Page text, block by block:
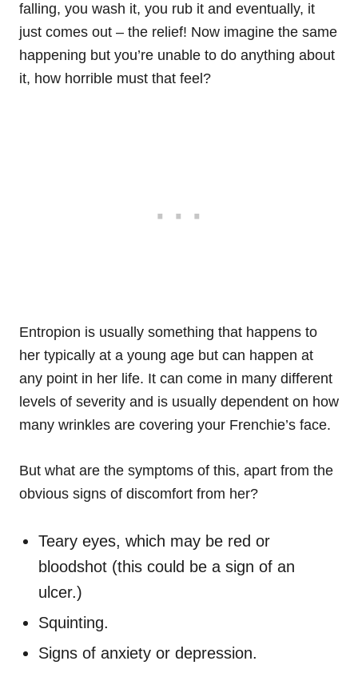
falling, you wash it, you rub it and eventually, it
just comes out – the relief! Now imagine the same
happening but you’re unable to do anything about
it, how horrible must that feel?
Entropion is usually something that happens to
her typically at a young age but can happen at
any point in her life. It can come in many different
levels of severity and is usually dependent on how
many wrinkles are covering your Frenchie’s face.
But what are the symptoms of this, apart from the
obvious signs of discomfort from her?
Teary eyes, which may be red or
bloodshot (this could be a sign of an
ulcer.)
Squinting.
Signs of anxiety or depression.